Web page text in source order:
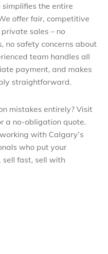
the entire
offer fair, competitive
sales – no
no safety concerns about
team handles all
payment, and makes
straightforward.
mistakes entirely? Visit
a no-obligation quote.
with Calgary’s
who put your
sell fast, sell with